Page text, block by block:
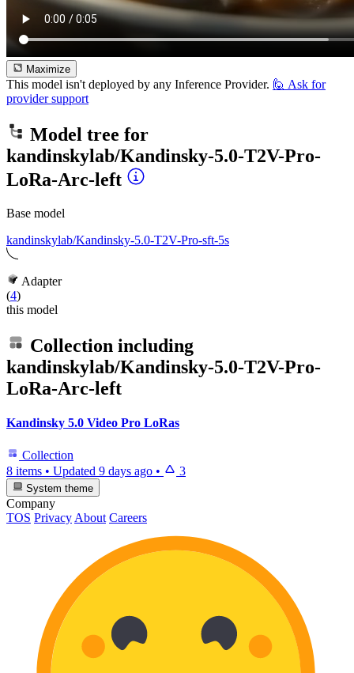
Maximize
This model isn't deployed by any Inference Provider. 🙋 Ask for
provider support
Model tree for
kandinskylab/Kandinsky-5.0-T2V-Pro-
LoRa-Arc-left
Base model
kandinskylab/Kandinsky-5.0-T2V-Pro-sft-5s
Adapter
(4)
this model
Collection including
kandinskylab/Kandinsky-5.0-T2V-Pro-
LoRa-Arc-left
Kandinsky 5.0 Video Pro LoRas
Collection
8 items • Updated 9 days ago • 3
System theme
Company
TOS Privacy About Careers